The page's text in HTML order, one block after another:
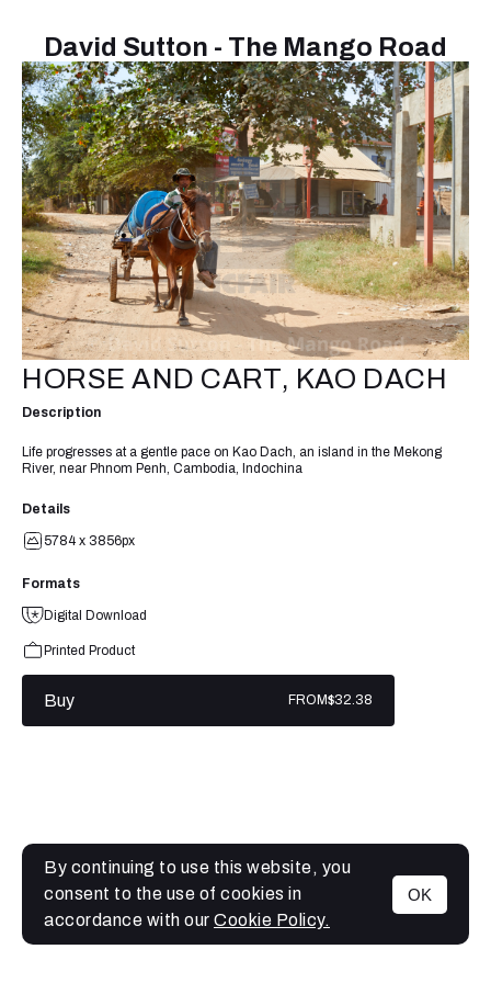
David Sutton - The Mango Road
MENU
HORSE AND CART, KAO DACH
Description
Life progresses at a gentle pace on Kao Dach, an island in the Mekong
River, near Phnom Penh, Cambodia, Indochina
Details
5784 x 3856px
Formats
Digital Download
Printed Product
Buy FROM$32.38
By continuing to use this website, you
consent to the use of cookies in
accordance with our Cookie Policy.
OK